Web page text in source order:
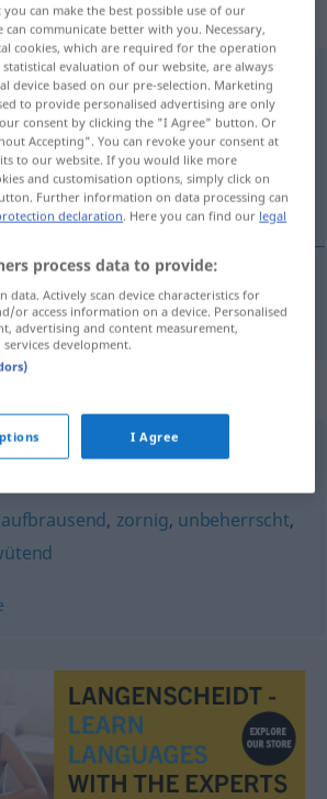
tap on the translation)
,gespannt
aufbrausend, zornig, unbeherrscht,
you can make the best possible use of our
can communicate better with you. Necessary,
cookies, which are required for the operation
evaluation of our website, are always
device based on our pre-selection. Marketing
to provide personalised advertising are only
consent by clicking the "I Agree" button. Or
Accepting". You can revoke your consent at
to our website. If you would like more
and customisation options, simply click on
Further information on data processing can
declaration. Here you can find our legal
process data to provide:
data. Actively scan device characteristics for
or access information on a device. Personalised
advertising and content measurement,
development.
I Agree